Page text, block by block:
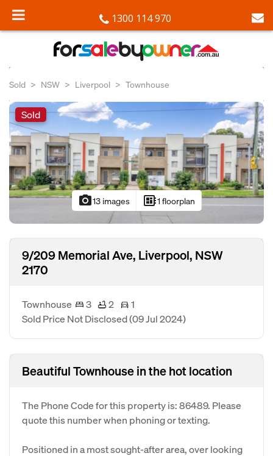
1300 114 970
Sold NSW Liverpool Townhouse
Sold
photo_camera13 images developer_board1 floorplan
9/209 Memorial Ave, Liverpool, NSW
2170
Townhouse 3 2
1
Sold Price Not Disclosed(09 Jul 2024)
Beautiful Townhouse in the hot location
The Phone Code for this property is: 86489. Please
quote this number when phoning or texting.
Positioned in a most sought-after area, over looking